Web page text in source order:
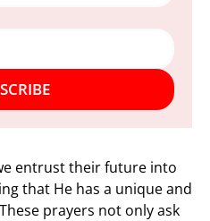
entrust their future into
that He has a unique and
prayers not only ask